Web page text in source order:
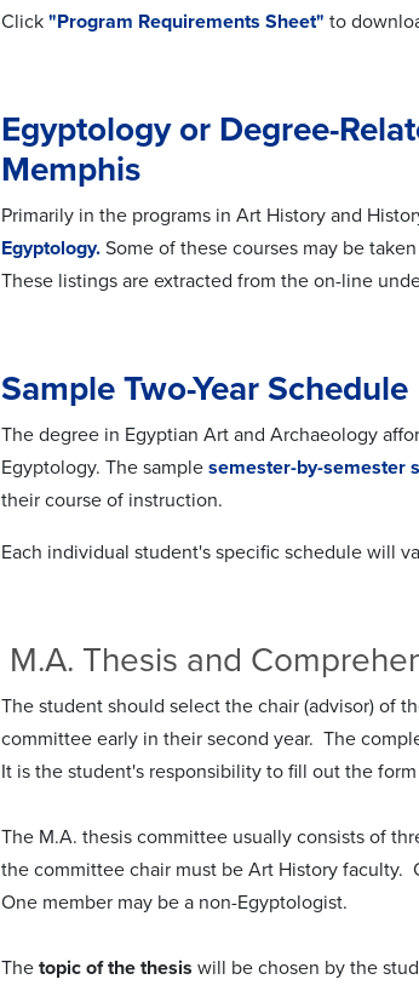
Click "Program Requirements Sheet" to
Egyptology or Degree-
Memphis
Primarily in the programs in Art History and
Egyptology. Some of these courses may be
These listings are extracted from the on-line
Sample Two-Year Schedule
The degree in Egyptian Art and Archaeology
Egyptology. The sample semester-by-semester
their course of instruction.
Each individual student's specific schedule will
M.A. Thesis and
The student should select the chair (advisor) of
committee early in their second year. The
It is the student's responsibility to fill out the
The M.A. thesis committee usually consists of
the committee chair must be Art History faculty.
One member may be a non-Egyptologist.
The topic of the thesis will be chosen by the